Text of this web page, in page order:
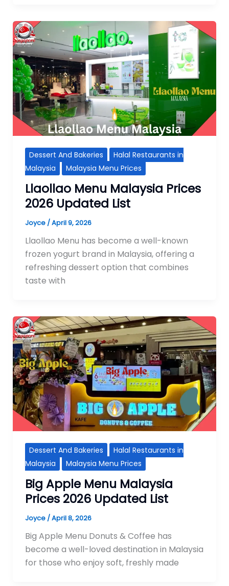
Dessert And Bakeries
Halal Restaurants in
Malaysia
Malaysia Menu Prices
Llaollao Menu Malaysia Prices
2026 Updated List
Joyce /April 9, 2026
Llaollao Menu has become a well-known
frozen yogurt brand in Malaysia, offering a
refreshing dessert option that combines
taste with
Dessert And Bakeries
Halal Restaurants in
Malaysia
Malaysia Menu Prices
Big Apple Menu Malaysia
Prices 2026 Updated List
Joyce /April 8, 2026
Big Apple Menu Donuts & Coffee has
become a well-loved destination in Malaysia
for those who enjoy soft, freshly made